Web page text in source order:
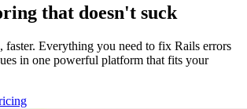
that doesn't suck
faster. Everything you need to fix Rails errors
in one powerful platform that fits your